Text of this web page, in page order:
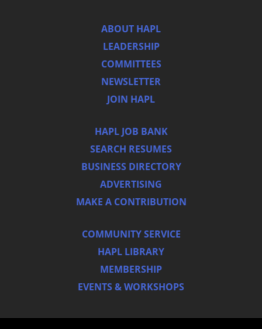
ABOUT HAPL
LEADERSHIP
COMMITTEES
NEWSLETTER
JOIN HAPL
HAPL JOB BANK
SEARCH RESUMES
BUSINESS DIRECTORY
ADVERTISING
MAKE A CONTRIBUTION
COMMUNITY SERVICE
HAPL LIBRARY
MEMBERSHIP
EVENTS & WORKSHOPS